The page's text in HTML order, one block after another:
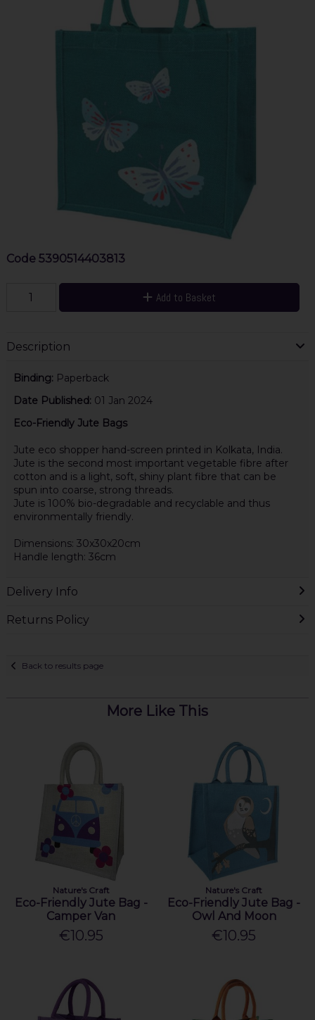
Code 5390514403813
Add to Basket
Description
Binding: Paperback
Date Published: 01 Jan 2024
Eco-Friendly Jute Bags
Jute eco shopper hand-screen printed in Kolkata, India.
Jute is the second most important vegetable fibre after
cotton and is a light, soft, shiny plant fibre that can be
spun into coarse, strong threads.
Jute is 100% bio-degradable and recyclable and thus
environmentally friendly.
Dimensions: 30x30x20cm
Handle length: 36cm
Delivery Info
Returns Policy
Back to results page
More Like This
Nature's Craft
Eco-Friendly Jute Bag -
Camper Van
€10.95
Nature's Craft
Eco-Friendly Jute Bag -
Owl And Moon
€10.95